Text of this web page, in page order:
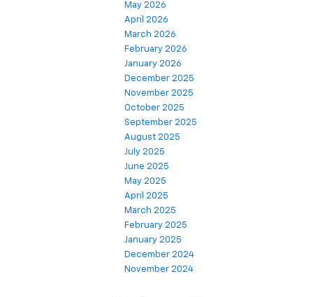
May 2026
April 2026
March 2026
February 2026
January 2026
December 2025
November 2025
October 2025
September 2025
August 2025
July 2025
June 2025
May 2025
April 2025
March 2025
February 2025
January 2025
December 2024
November 2024